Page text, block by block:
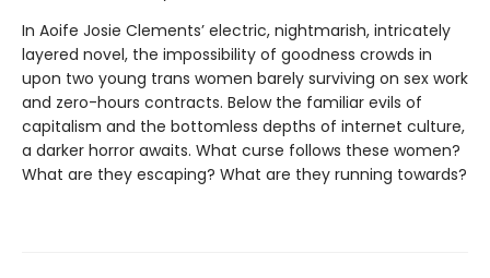
In Aoife Josie Clements’ electric, nightmarish, intricately
layered novel, the impossibility of goodness crowds in
upon two young trans women barely surviving on sex work
and zero-hours contracts. Below the familiar evils of
capitalism and the bottomless depths of internet culture,
a darker horror awaits. What curse follows these women?
What are they escaping? What are they running towards?